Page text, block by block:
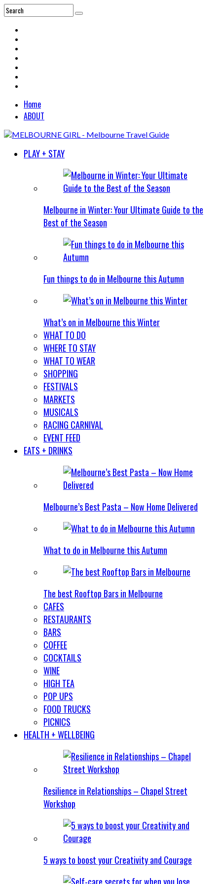
Home
ABOUT
PLAY + STAY
Melbourne in Winter: Your Ultimate Guide to the
Best of the Season
Fun things to do in Melbourne this Autumn
What’s on in Melbourne this Winter
WHAT TO DO
WHERE TO STAY
WHAT TO WEAR
SHOPPING
FESTIVALS
MARKETS
MUSICALS
RACING CARNIVAL
EVENT FEED
EATS + DRINKS
Melbourne’s Best Pasta – Now Home Delivered
What to do in Melbourne this Autumn
The best Rooftop Bars in Melbourne
CAFES
RESTAURANTS
BARS
COFFEE
COCKTAILS
WINE
HIGH TEA
POP UPS
FOOD TRUCKS
PICNICS
HEALTH + WELLBEING
Resilience in Relationships – Chapel Street
Workshop
5 ways to boost your Creativity and Courage